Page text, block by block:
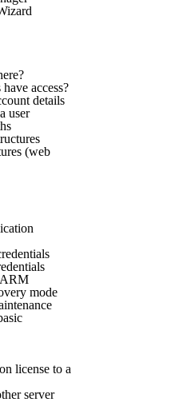
access?
details
user
(web
ARM
mode
license to a
server